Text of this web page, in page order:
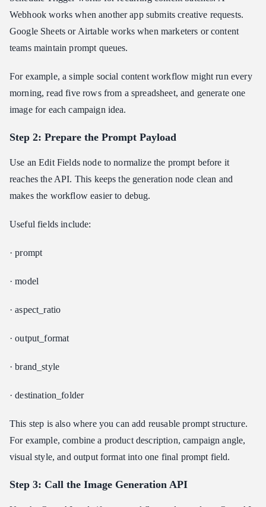
Webhook works when another app submits creative requests.
Google Sheets or Airtable works when marketers or content
teams maintain prompt queues.
For example, a simple social content workflow might run every
morning, read five rows from a spreadsheet, and generate one
image for each campaign idea.
Step 2: Prepare the Prompt Payload
Use an Edit Fields node to normalize the prompt before it
reaches the API. This keeps the generation node clean and
makes the workflow easier to debug.
Useful fields include:
· prompt
· model
· aspect_ratio
· output_format
· brand_style
· destination_folder
This step is also where you can add reusable prompt structure.
For example, combine a product description, campaign angle,
visual style, and output format into one final prompt field.
Step 3: Call the Image Generation API